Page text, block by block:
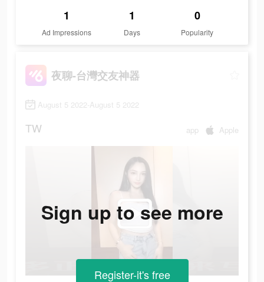
1
Ad Impressions
1
Days
0
Popularity
夜聊-台灣交友神器
August 5 2022-August 5 2022
TW app Apple
Sign up to see more
Register-it's free